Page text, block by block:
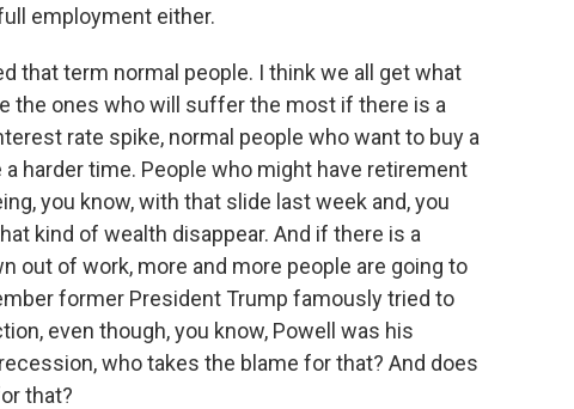
employment either.
that term normal people. I think we all get what
the ones who will suffer the most if there is a
rate spike, normal people who want to buy a
harder time. People who might have retirement
you know, with that slide last week and, you
kind of wealth disappear. And if there is a
out of work, more and more people are going to
former President Trump famously tried to
even though, you know, Powell was his
who takes the blame for that? And does
that?